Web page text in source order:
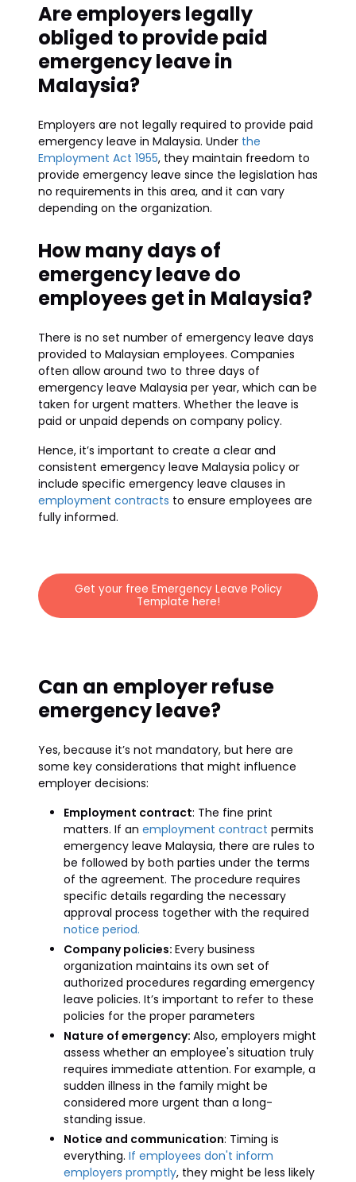
Are employers legally
obliged to provide paid
emergency leave in
Malaysia?
Employers are not legally required to provide paid
emergency leave in Malaysia. Under the
Employment Act 1955, they maintain freedom to
provide emergency leave since the legislation has
no requirements in this area, and it can vary
depending on the organization.
How many days of
emergency leave do
employees get in Malaysia?
There is no set number of emergency leave days
provided to Malaysian employees. Companies
often allow around two to three days of
emergency leave Malaysia per year, which can be
taken for urgent matters. Whether the leave is
paid or unpaid depends on company policy.
Hence, it’s important to create a clear and
consistent emergency leave Malaysia policy or
include specific emergency leave clauses in
employment contracts to ensure employees are
fully informed.
Get your free Emergency Leave Policy
Template here!
Can an employer refuse
emergency leave?
Yes, because it’s not mandatory, but here are
some key considerations that might influence
employer decisions:
Employment contract: The fine print
matters. If an employment contract permits
emergency leave Malaysia, there are rules to
be followed by both parties under the terms
of the agreement. The procedure requires
specific details regarding the necessary
approval process together with the required
notice period.
Company policies: Every business
organization maintains its own set of
authorized procedures regarding emergency
leave policies. It’s important to refer to these
policies for the proper parameters
Nature of emergency: Also, employers might
assess whether an employee's situation truly
requires immediate attention. For example, a
sudden illness in the family might be
considered more urgent than a long-
standing issue.
Notice and communication: Timing is
everything. If employees don't inform
employers promptly, they might be less likely